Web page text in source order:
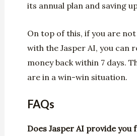
its annual plan and saving
On top of this, if you are
with the Jasper AI, you can
money back within 7 days.
are in a win-win situation.
FAQs
DoesJasper AI provideyou